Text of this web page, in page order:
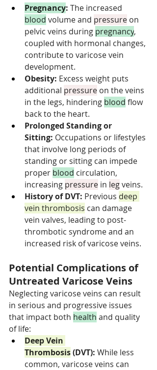
Pregnancy: The increased
blood volume and pressure on
pelvic veins during pregnancy,
coupled with hormonal changes,
contribute to varicose vein
development.
Obesity: Excess weight puts
additional pressure on the veins
in the legs, hindering blood flow
back to the heart.
Prolonged Standing or
Sitting: Occupations or lifestyles
that involve long periods of
standing or sitting can impede
proper blood circulation,
increasing pressure in leg veins.
History of DVT: Previous deep
vein thrombosis can damage
vein valves, leading to post-
thrombotic syndrome and an
increased risk of varicose veins.
Potential Complications of
Untreated Varicose Veins
Neglecting varicose veins can result
in serious and progressive issues
that impact both health and quality
of life:
Deep Vein
Thrombosis (DVT): While less
common, varicose veins can